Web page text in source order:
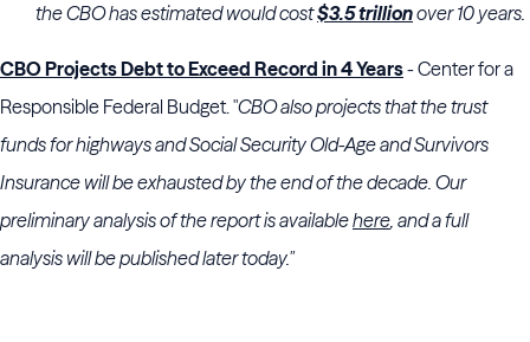
the CBO has estimated would cost$3.5 trillionover 10 years.
CBO Projects Debt to Exceed Record in 4 Years- Center for a
Responsible Federal Budget. "CBO also projects that the trust
funds for highways and Social Security Old-Age and Survivors
Insurance will be exhausted by the end of the decade. Our
preliminary analysis of the report is availablehere, and a full
analysis will be published later today."